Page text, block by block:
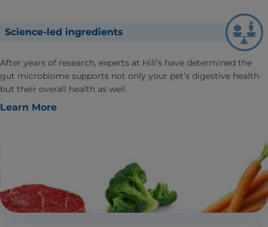
Science-led ingredients
After years of research, experts at Hill’s have determined the
gut microbiome supports not only your pet’s digestive health
but their overall health as well.
Learn More